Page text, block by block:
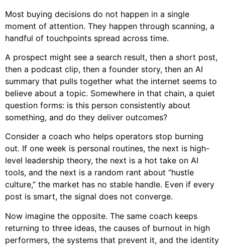
Most buying decisions do not happen in a single
moment of attention. They happen through scanning, a
handful of touchpoints spread across time.
A prospect might see a search result, then a short post,
then a podcast clip, then a founder story, then an AI
summary that pulls together what the internet seems to
believe about a topic. Somewhere in that chain, a quiet
question forms: is this person consistently about
something, and do they deliver outcomes?
Consider a coach who helps operators stop burning
out. If one week is personal routines, the next is high-
level leadership theory, the next is a hot take on AI
tools, and the next is a random rant about “hustle
culture,” the market has no stable handle. Even if every
post is smart, the signal does not converge.
Now imagine the opposite. The same coach keeps
returning to three ideas, the causes of burnout in high
performers, the systems that prevent it, and the identity